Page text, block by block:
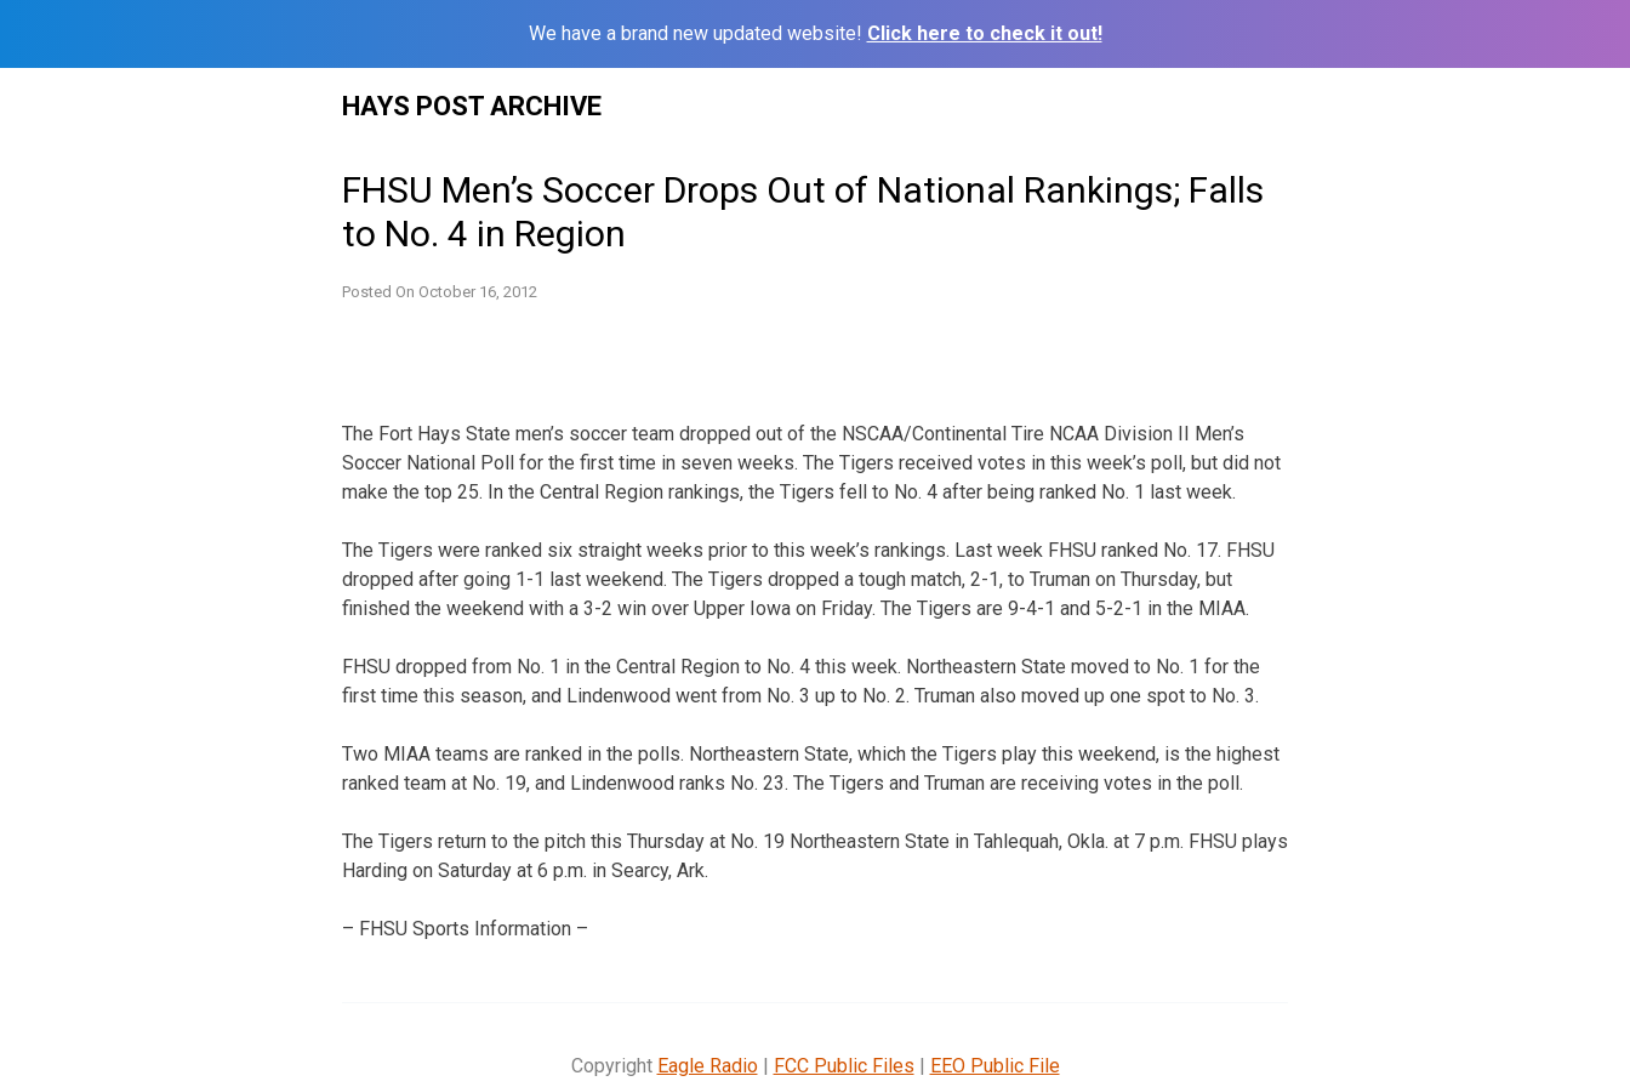
We have a brand new updated website! Click here to check it out!
HAYS POST ARCHIVE
FHSU Men’s Soccer Drops Out of National Rankings; Falls
to No. 4 in Region
Posted On October 16, 2012
The Fort Hays State men’s soccer team dropped out of the NSCAA/Continental Tire NCAA Division II Men’s
Soccer National Poll for the first time in seven weeks. The Tigers received votes in this week’s poll, but did not
make the top 25. In the Central Region rankings, the Tigers fell to No. 4 after being ranked No. 1 last week.
The Tigers were ranked six straight weeks prior to this week’s rankings. Last week FHSU ranked No. 17. FHSU
dropped after going 1-1 last weekend. The Tigers dropped a tough match, 2-1, to Truman on Thursday, but
finished the weekend with a 3-2 win over Upper Iowa on Friday. The Tigers are 9-4-1 and 5-2-1 in the MIAA.
FHSU dropped from No. 1 in the Central Region to No. 4 this week. Northeastern State moved to No. 1 for the
first time this season, and Lindenwood went from No. 3 up to No. 2. Truman also moved up one spot to No. 3.
Two MIAA teams are ranked in the polls. Northeastern State, which the Tigers play this weekend, is the highest
ranked team at No. 19, and Lindenwood ranks No. 23. The Tigers and Truman are receiving votes in the poll.
The Tigers return to the pitch this Thursday at No. 19 Northeastern State in Tahlequah, Okla. at 7 p.m. FHSU plays
Harding on Saturday at 6 p.m. in Searcy, Ark.
– FHSU Sports Information –
Copyright Eagle Radio| FCC Public Files | EEO Public File